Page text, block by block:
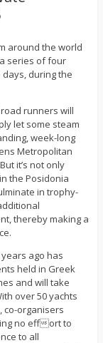
around the world
series of four
days, during the
runners will
let some steam
week-long
Metropolitan
it’s not only
the Posidonia
in trophy-
thereby making a
ago has
held in Greek
and will take
over 50 yachts
co-organisers
no effort to
to all